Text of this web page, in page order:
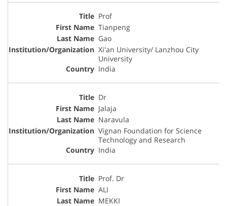
Prof
Tianpeng
Gao
Xi'an University/ Lanzhou City
University
India
Dr
Jalaja
Naravula
Vignan Foundation for Science
Technology and Research
India
Prof. Dr
ALI
MEKKI